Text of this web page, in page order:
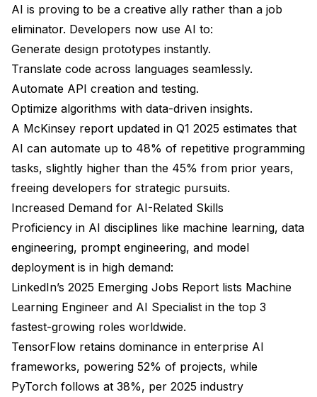
AI is proving to be a creative ally rather than a job
eliminator. Developers now use AI to:
Generate design prototypes instantly.
Translate code across languages seamlessly.
Automate API creation and testing.
Optimize algorithms with data-driven insights.
A McKinsey report updated in Q1 2025 estimates that
AI can automate up to 48% of repetitive programming
tasks, slightly higher than the 45% from prior years,
freeing developers for strategic pursuits.
Increased Demand for AI-Related Skills
Proficiency in AI disciplines like machine learning, data
engineering, prompt engineering, and model
deployment is in high demand:
LinkedIn’s 2025 Emerging Jobs Report lists Machine
Learning Engineer and AI Specialist in the top 3
fastest-growing roles worldwide.
TensorFlow retains dominance in enterprise AI
frameworks, powering 52% of projects, while
PyTorch follows at 38%, per 2025 industry